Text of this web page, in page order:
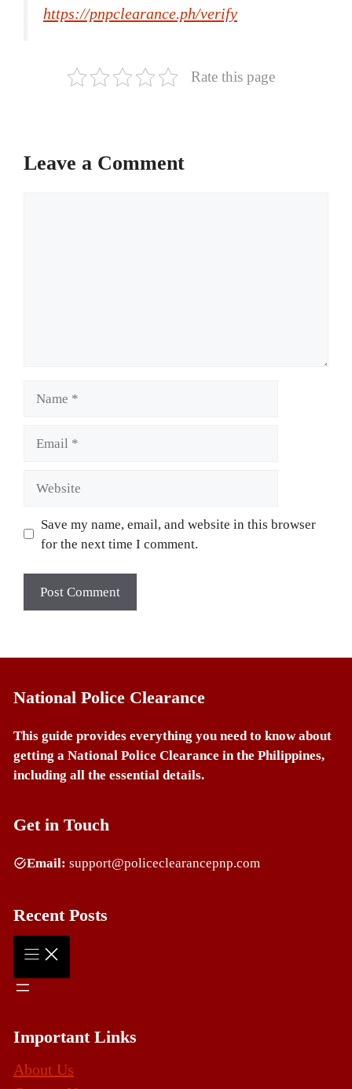
https://pnpclearance.ph/verify
Rate this page
Leave a Comment
Save my name, email, and website in this browser
for the next time I comment.
National Police Clearance
This guide provides everything you need to know about
getting a National Police Clearance in the Philippines,
including all the essential details.
Get in Touch
Email: support@policeclearancepnp.com
Recent Posts
Important Links
About Us